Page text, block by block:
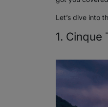
Let’s dive into
1. Cinque